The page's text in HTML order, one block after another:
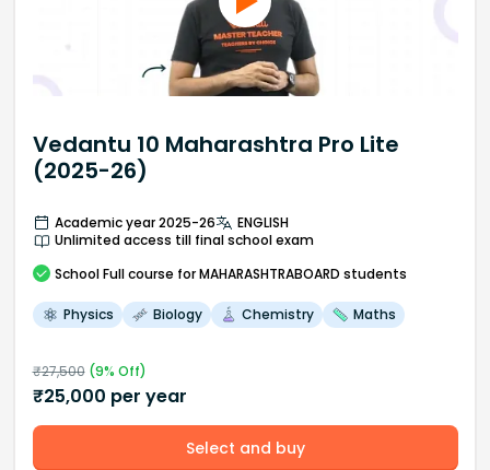
Vedantu 10 Maharashtra Pro Lite
(2025-26)
Academic year 2025-26
ENGLISH
Unlimited access till final school exam
School Full course for MAHARASHTRABOARD students
Physics Biology Chemistry Maths
₹27,500(9% Off)
₹25,000 per year
Select and buy